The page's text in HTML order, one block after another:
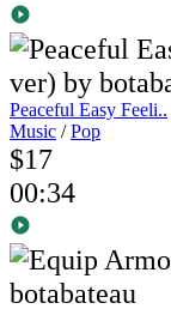
Peaceful Easy Feeli..
Music /Pop
$17
00:34